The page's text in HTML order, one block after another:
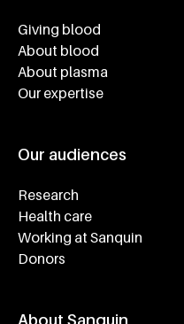
Giving blood
About blood
About plasma
Our expertise
Our audiences
Research
Health care
Working at Sanquin
Donors